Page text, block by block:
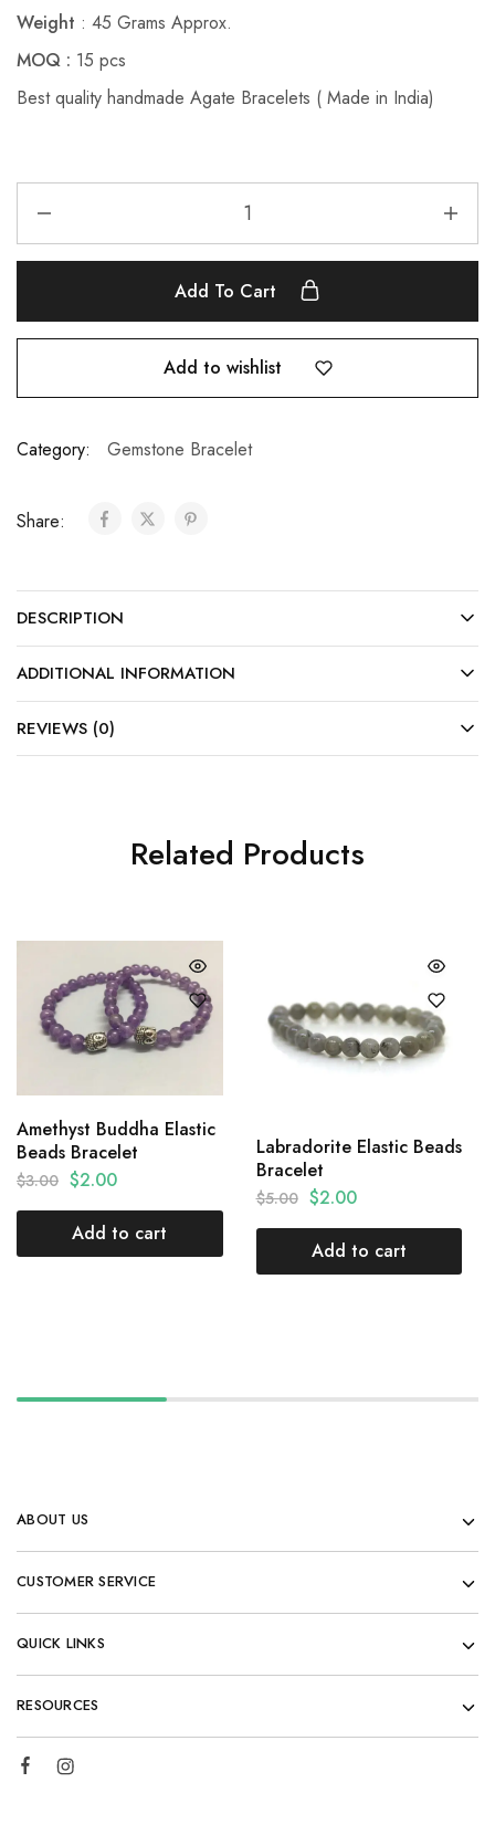
Weight : 45 Grams Approx.
MOQ : 15 pcs
Best quality handmade Agate Bracelets ( Made in India)
Add To Cart
Add to wishlist
Category: Gemstone Bracelet
Share:
DESCRIPTION
ADDITIONAL INFORMATION
REVIEWS (0)
Related Products
Amethyst Buddha Elastic
Beads Bracelet
$3.00 $2.00
Add to cart
Labradorite Elastic Beads
Bracelet
$5.00 $2.00
Add to cart
ABOUT US
CUSTOMER SERVICE
QUICK LINKS
RESOURCES